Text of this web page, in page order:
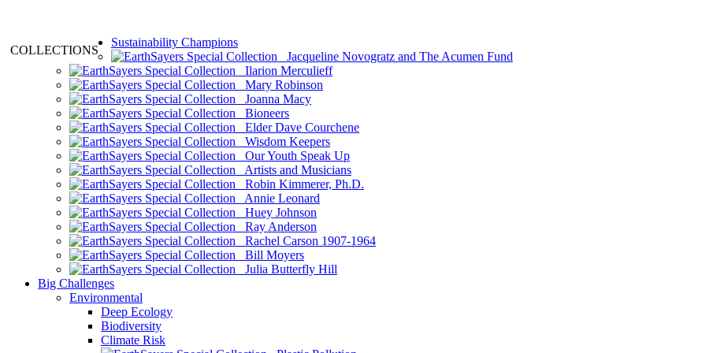
COLLECTIONS
Sustainability Champions
Jacqueline Novogratz and The Acumen Fund
Ilarion Merculieff
Mary Robinson
Joanna Macy
Bioneers
Elder Dave Courchene
Wisdom Keepers
Our Youth Speak Up
Artists and Musicians
Robin Kimmerer, Ph.D.
Annie Leonard
Huey Johnson
Ray Anderson
Rachel Carson 1907-1964
Bill Moyers
Julia Butterfly Hill
Big Challenges
Environmental
Deep Ecology
Biodiversity
Climate Risk